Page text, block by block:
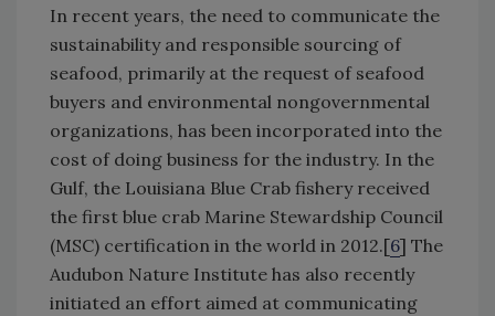
In recent years, the need to communicate the
sustainability and responsible sourcing of
seafood, primarily at the request of seafood
buyers and environmental nongovernmental
organizations, has been incorporated into the
cost of doing business for the industry. In the
Gulf, the Louisiana Blue Crab fishery received
the first blue crab Marine Stewardship Council
(MSC) certification in the world in 2012.[6] The
Audubon Nature Institute has also recently
initiated an effort aimed at communicating